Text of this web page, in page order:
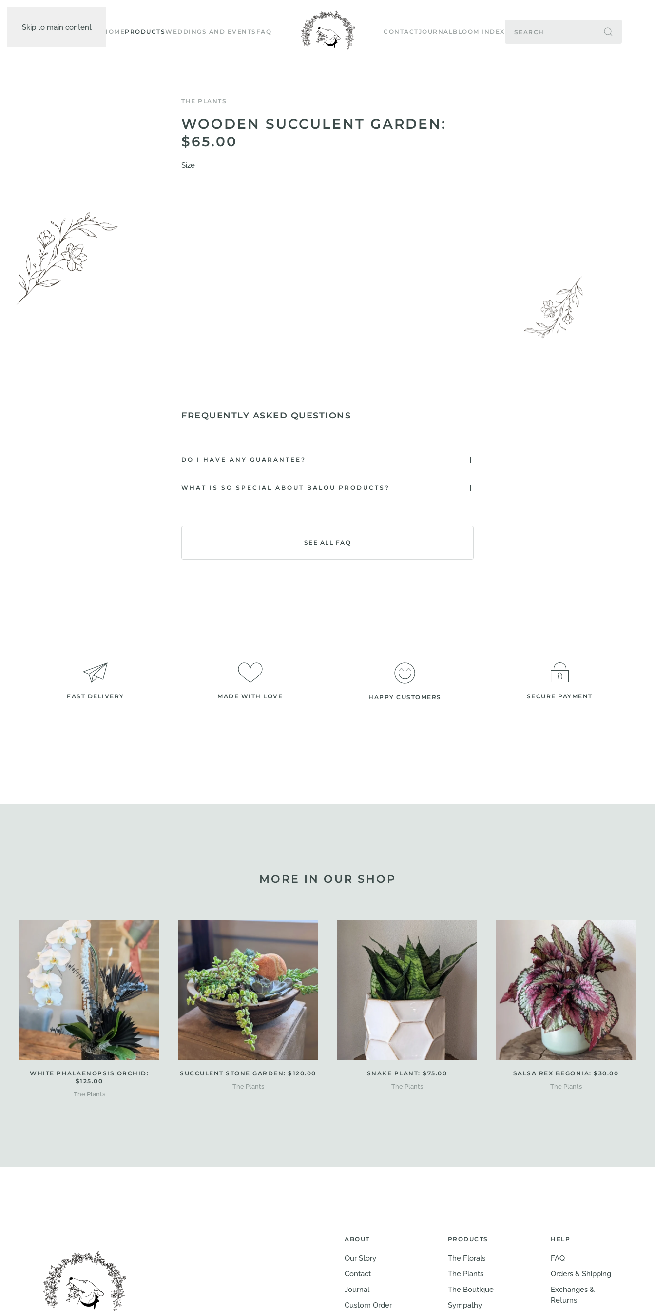
Skip to main content HOMEPRODUCTSWEDDINGS AND EVENTS FAQ CONTACTJOURNALBLOOM INDEX
THE PLANTS
WOODEN SUCCULENT GARDEN:
$65.00
Size
FREQUENTLY ASKED QUESTIONS
DO I HAVE ANY GUARANTEE?
WHAT IS SO SPECIAL ABOUT BALOU PRODUCTS?
SEE ALL FAQ
FAST DELIVERY MADE WITH LOVE HAPPY CUSTOMERS SECURE PAYMENT
MORE IN OUR SHOP
WHITE PHALAENOPSIS ORCHID:
$125.00
The Plants
SUCCULENT STONE GARDEN: $120.00
The Plants
SNAKE PLANT: $75.00
The Plants
SALSA REX BEGONIA: $30.00
The Plants
ABOUT
Our Story
Contact
Journal
Custom Order
PRODUCTS
The Florals
The Plants
The Boutique
Sympathy
HELP
FAQ
Orders & Shipping
Exchanges &
Returns